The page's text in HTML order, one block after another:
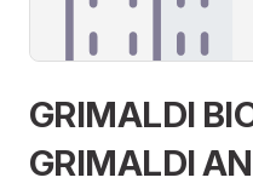
GRIMALDI
GRIMALDI